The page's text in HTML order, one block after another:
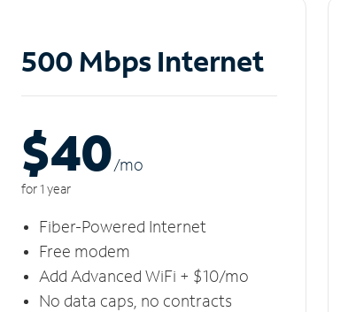
500 Mbps Internet
$40/mo
for 1 year
Fiber-Powered Internet
Free modem
Add Advanced WiFi + $10/mo
No data caps, no contracts